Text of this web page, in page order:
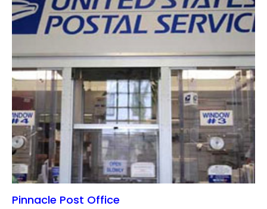
Pinnacle Post Office